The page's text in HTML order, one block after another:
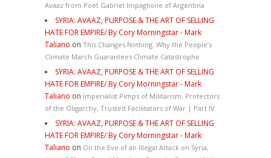
Avaaz from Poet Gabriel Impaglione of Argentina
SYRIA: AVAAZ, PURPOSE & THE ART OF SELLING
HATE FOR EMPIRE/ By Cory Morningstar - Mark
Taliano on This Changes Nothing. Why the People’s
Climate March Guarantees Climate Catastrophe
SYRIA: AVAAZ, PURPOSE & THE ART OF SELLING
HATE FOR EMPIRE/ By Cory Morningstar - Mark
Taliano on Imperialist Pimps of Militarism, Protectors
of the Oligarchy, Trusted Facilitators of War | Part IV
SYRIA: AVAAZ, PURPOSE & THE ART OF SELLING
HATE FOR EMPIRE/ By Cory Morningstar - Mark
Taliano on On the Eve of an Illegal Attack on Syria,